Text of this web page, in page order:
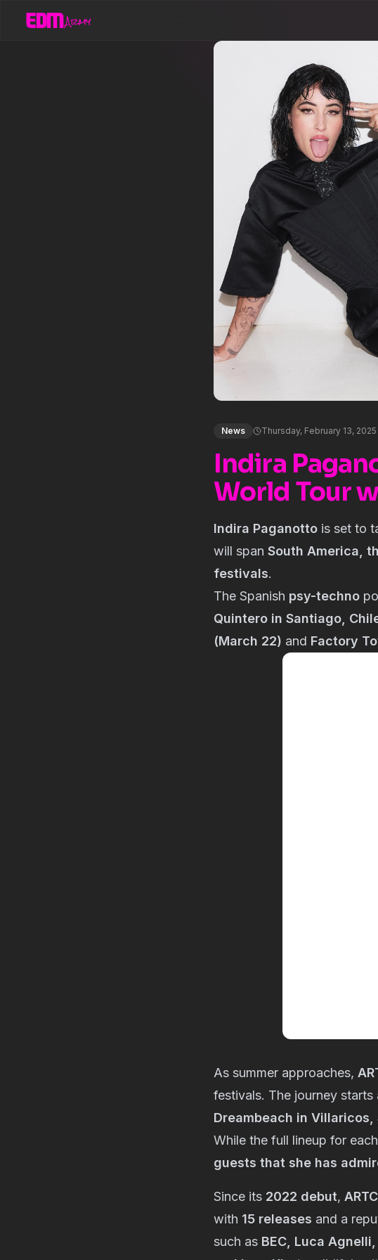
News Thursday, February 13, 2025
Indira
World Tour
Indira Paganotto is set to
will span South America,
festivals.
The Spanish psy-techno
Quintero in Santiago,
(March 22) and Factory
As summer approaches,
festivals. The journey starts
Dreambeach in Villaricos,
While the full lineup for
guests that she has
Since its 2022 debut,
with 15 releases and a
such as BEC, Luca Agnelli,